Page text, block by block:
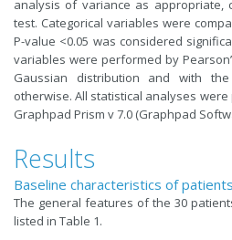
analysis of variance as appropriate,
test. Categorical variables were
P-value <0.05 was considered
variables were performed by
Gaussian distribution and with
otherwise. All statistical analyses
Graphpad Prism v 7.0 (Graphpad
Results
Baseline characteristics of patients
The general features of the 30
listed in Table 1.